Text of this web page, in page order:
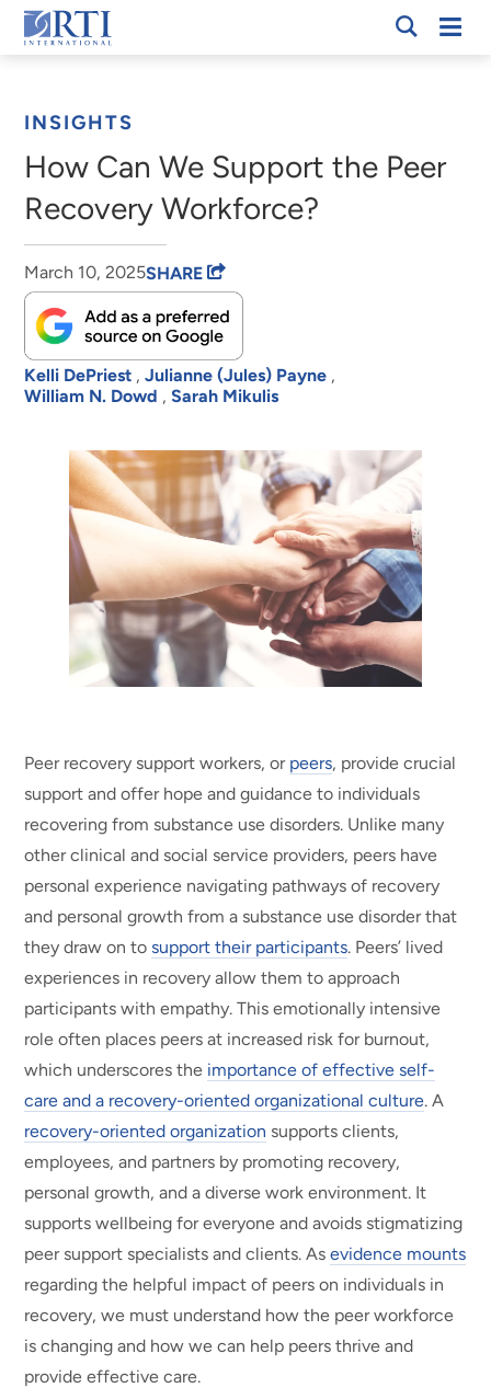
Skip
to
RTI
INSIGHTS
How Can We Support the Peer
Recovery Workforce?
Kelli DePriest ,Julianne (Jules) Payne ,
William N. Dowd ,Sarah Mikulis
March 10, 2025SHARE
Peer recovery support workers, or peers, provide crucial
support and offer hope and guidance to individuals
recovering from substance use disorders. Unlike many
other clinical and social service providers, peers have
personal experience navigating pathways of recovery
and personal growth from a substance use disorder that
they draw on tosupport their participants. Peers’ lived
experiences in recovery allow them to approach
participants with empathy. This emotionally intensive
role often places peers at increased risk for burnout,
which underscores the importance of effective self-
care and a recovery-oriented organizational culture. A
recovery-oriented organization supports clients,
employees, and partners by promoting recovery,
personal growth, and a diverse work environment. It
supports wellbeing for everyone and avoids stigmatizing
peer support specialists and clients. Asevidence mounts
regarding the helpful impact of peers on individuals in
recovery, we must understand how the peer workforce
is changing and how we can help peers thrive and
provide effective care.